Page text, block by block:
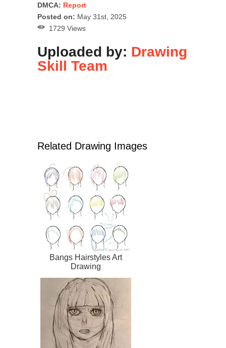
DMCA: Report
Posted on: May 31st, 2025
1729 Views
Uploaded by: Drawing
Skill Team
Related Drawing Images
Bangs Hairstyles Art
Drawing